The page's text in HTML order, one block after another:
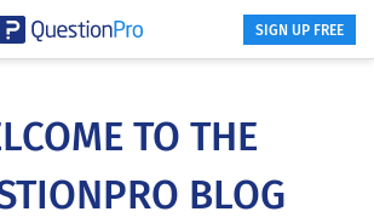
SIGN UP FREE
TO THE
BLOG